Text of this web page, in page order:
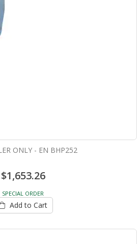
ONLY - EN BHP252
$1,653.26
SPECIAL ORDER
Add to Cart